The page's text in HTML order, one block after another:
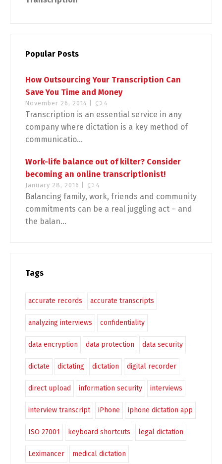
Popular Posts
How Outsourcing Your Transcription Can
Save You Time and Money
November 26, 2014 | 4
Transcription is an essential service in any
company where dictation is a key method of
communicatio...
Work-life balance out of kilter? Consider
becoming an online transcriptionist!
January 28, 2016 | 4
Balancing family, work, friends and community
commitments can be a real juggling act – and
the balan...
Tags
accurate records accurate transcripts
analyzing interviews confidentiality
data encryption data protection data security
dictate dictating dictation digital recorder
direct upload information security interviews
interview transcript iPhone iphone dictation app
ISO 27001 keyboard shortcuts legal dictation
Leximancer medical dictation